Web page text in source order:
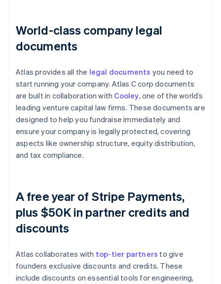
World-class company legal
documents
Atlas provides all the legal documents you need to
start running your company. Atlas C corp documents
are built in collaboration with Cooley, one of the world’s
leading venture capital law firms. These documents are
designed to help you fundraise immediately and
ensure your company is legally protected, covering
aspects like ownership structure, equity distribution,
and tax compliance.
A free year of Stripe Payments,
plus $50K in partner credits and
discounts
Atlas collaborates with top-tier partners to give
founders exclusive discounts and credits. These
include discounts on essential tools for engineering,